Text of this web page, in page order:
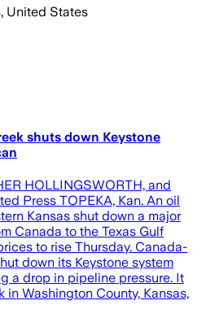
United States
shuts down Keystone
HOLLINGSWORTH, and
Press TOPEKA, Kan. An oil
Kansas shut down a major
Canada to the Texas Gulf
to rise Thursday. Canada-
down its Keystone system
a drop in pipeline pressure. It
Washington County, Kansas,